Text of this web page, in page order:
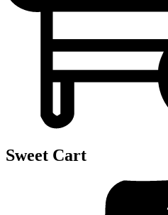
Sweet Cart